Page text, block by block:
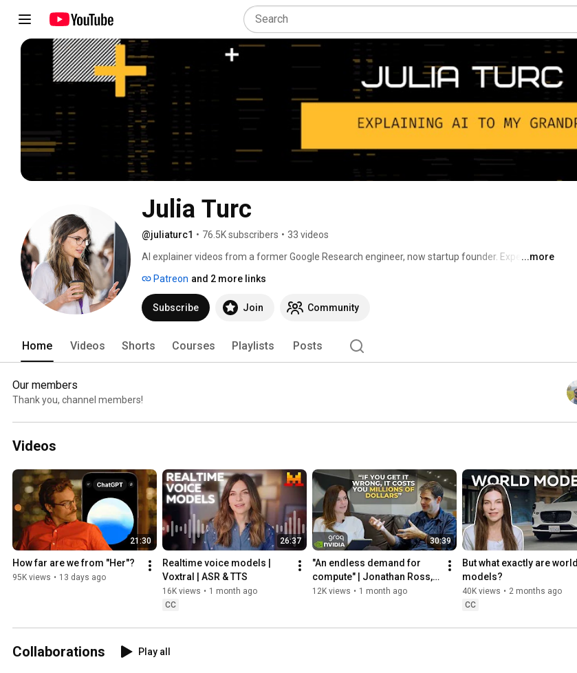
Julia Turc
@juliaturc1 • 76.5K subscribers • 33 videos
AI explainer videos from a former Google Research engineer, now startup founder. Expect ...more
Patreon and 2 more links
Subscribe Join Community
Home Videos Shorts Courses Playlists Posts
Our members
Thank you, channel members!
Videos
21:30
How far are we from "Her"?
95K views • 13 days ago
26:37
Realtime voice models |
Voxtral | ASR & TTS
16K views • 1 month ago
CC
30:39
"An endless demand for
compute" | Jonathan Ross,
founder of Groq
12K views • 1 month ago
But what exactly are world
models?
40K views • 2 months ago
CC
Collaborations Play all